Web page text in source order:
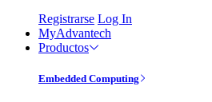
Registrarse Log In
MyAdvantech
Productos
Embedded Computing